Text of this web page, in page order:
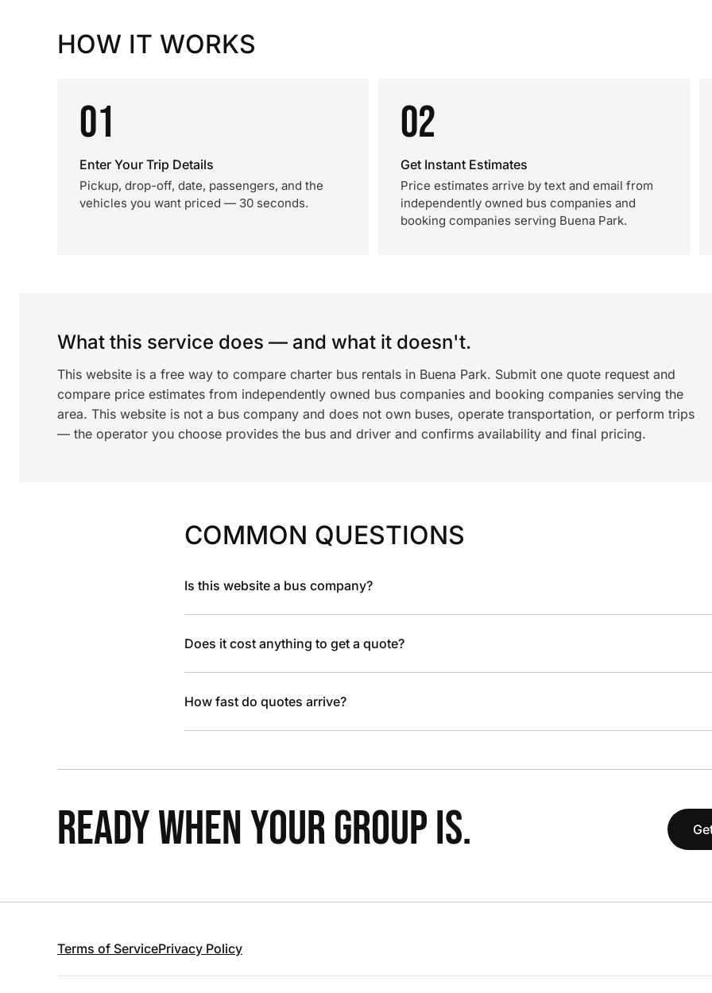
HOW IT WORKS
01
Enter Your Trip Details
Pickup, drop-off, date, passengers, and the
vehicles you want priced — 30 seconds.
02
Get Instant Estimates
Price estimates arrive by text and email from
independently owned bus companies and
booking companies serving Buena Park.
What this service does — and what it doesn't.
This website is a free way to compare charter bus rentals in Buena Park. Submit one quote request and
compare price estimates from independently owned bus companies and booking companies serving the
area. This website is not a bus company and does not own buses, operate transportation, or perform trips
— the operator you choose provides the bus and driver and confirms availability and final pricing.
COMMON QUESTIONS
Is this website a bus company?
Does it cost anything to get a quote?
How fast do quotes arrive?
READY WHEN YOUR GROUP IS.
Terms of ServicePrivacy Policy